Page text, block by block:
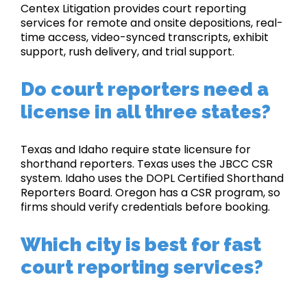
Centex Litigation provides court reporting
services for remote and onsite depositions, real-
time access, video-synced transcripts, exhibit
support, rush delivery, and trial support.
Do court reporters need a
license in all three states?
Texas and Idaho require state licensure for
shorthand reporters. Texas uses the JBCC CSR
system. Idaho uses the DOPL Certified Shorthand
Reporters Board. Oregon has a CSR program, so
firms should verify credentials before booking.
Which city is best for fast
court reporting services?